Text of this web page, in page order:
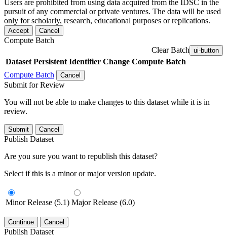
Users are prohibited from using data acquired from the IDSC in the
pursuit of any commercial or private ventures. The data will be used
only for scholarly, research, educational purposes or replications.
Accept Cancel
Compute Batch
Clear Batch ui-button
Dataset Persistent Identifier Change Compute Batch
Compute Batch
Cancel
Submit for Review
You will not be able to make changes to this dataset while it is in
review.
Submit Cancel
Publish Dataset
Are you sure you want to republish this dataset?
Select if this is a minor or major version update.
Minor Release (5.1) Major Release (6.0)
Continue Cancel
Publish Dataset